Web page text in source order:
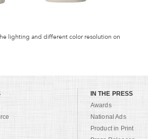
lighting and different color resolution on
IN THE PRESS
Awards
National Ads
Product in Print